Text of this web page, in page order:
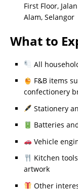
First Floor,
Alam, Selangor
What to
All
F&B items
confectionery
Stationery
Batteries
Vehicle
Kitchen
artwork
Other